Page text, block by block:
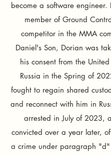
become a software engineer.
member of Ground
competitor in the MMA
Daniel's Son, Dorian was
his consent from the
Russia in the Spring of
fought to regain shared
and reconnect with him in
arrested in July of 2023,
convicted over a year later,
a crime under paragraph